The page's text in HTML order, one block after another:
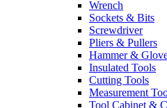
Wrench
Sockets & Bits
Screwdriver
Pliers & Pullers
Hammer &
Insulated Tools
Cutting Tools
Measurement
Tool Cabinet &